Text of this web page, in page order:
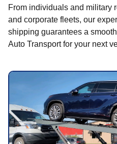
From individuals and military
and corporate fleets, our
shipping guarantees a
Auto Transport for your next